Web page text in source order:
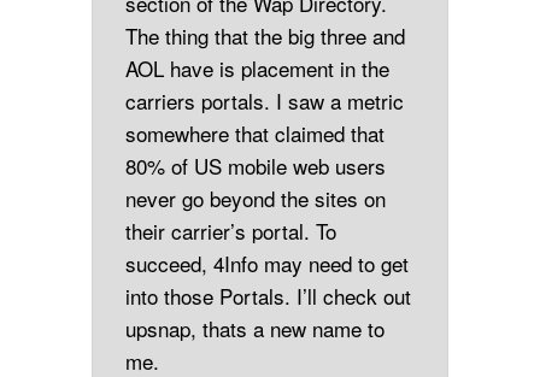
The thing that the big three and
AOL have is placement in the
carriers portals. I saw a metric
somewhere that claimed that
80% of US mobile web users
never go beyond the sites on
their carrier’s portal. To
succeed, 4Info may need to get
into those Portals. I’ll check out
upsnap, thats a new name to
me.